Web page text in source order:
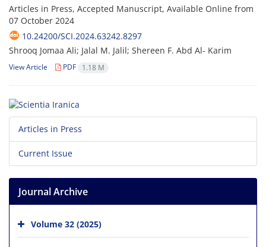
Articles in Press, Accepted Manuscript, Available Online from
07 October 2024
10.24200/SCI.2024.63242.8297
Shrooq Jomaa Ali; Jalal M. Jalil; Shereen F. Abd Al- Karim
View Article PDF 1.18 M
Articles in Press
Current Issue
Journal Archive
Volume 32 (2025)